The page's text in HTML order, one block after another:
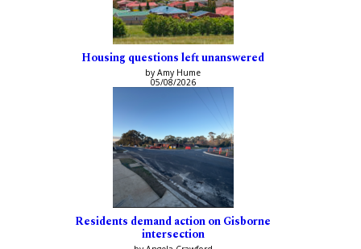
Housing questions left unanswered
by Amy Hume
05/08/2026
Residents demand action on Gisborne
intersection